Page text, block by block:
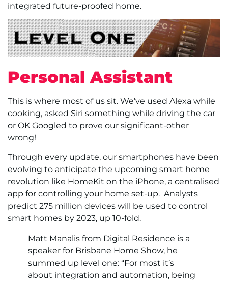
integrated future-proofed home.
Personal Assistant
This is where most of us sit. We’ve used Alexa while
cooking, asked Siri something while driving the car
or OK Googled to prove our significant-other
wrong!
Through every update, our smartphones have been
evolving to anticipate the upcoming smart home
revolution like HomeKit on the iPhone, a centralised
app for controlling your home set-up. Analysts
predict 275 million devices will be used to control
smart homes by 2023, up 10-fold.
Matt Manalis from Digital Residence is a
speaker for Brisbane Home Show, he
summed up level one: “For most it’s
about integration and automation, being